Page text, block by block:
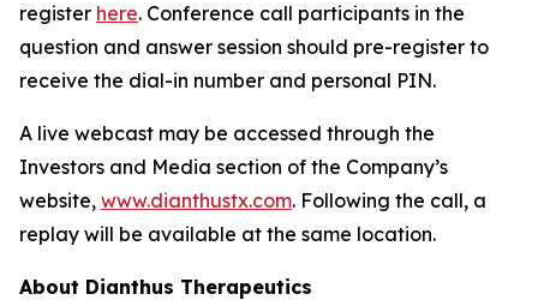
register here. Conference call participants in the
question and answer session should pre-register to
receive the dial-in number and personal PIN.
A live webcast may be accessed through the
Investors and Media section of the Company’s
website, www.dianthustx.com. Following the call, a
replay will be available at the same location.
About Dianthus Therapeutics